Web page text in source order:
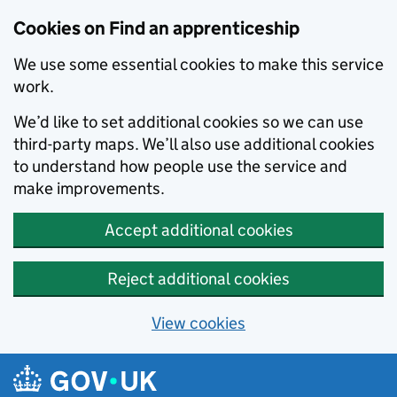
Cookies on Find an apprenticeship
We use some essential cookies to make this service
work.
We’d like to set additional cookies so we can use
third-party maps. We’ll also use additional cookies
to understand how people use the service and
make improvements.
Accept additional cookies
Reject additional cookies
View cookies